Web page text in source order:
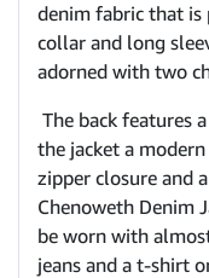
denim fabric that is
collar and long
adorned with two
The back features
the jacket a
zipper closure and
Chenoweth Denim
be worn with
jeans and a t-shirt